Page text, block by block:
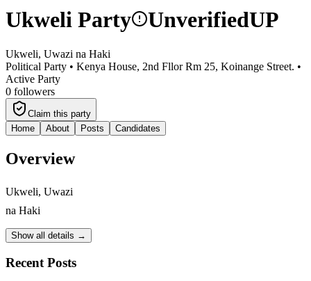
Ukweli Party UnverifiedUP
Ukweli, Uwazi na Haki
Political Party • Kenya House, 2nd Fllor Rm 25, Koinange Street. •
Active Party
0 followers
Claim this party
Home
About Posts Candidates
Overview
Ukweli, Uwazi
na Haki
Show all details →
Recent Posts